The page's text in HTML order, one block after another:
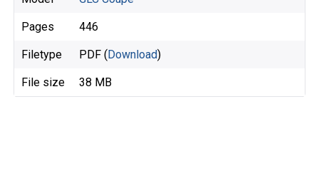
Pages 446
Filetype PDF (Download)
File size 38 MB